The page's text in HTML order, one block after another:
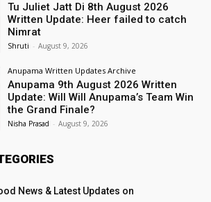
Tu Juliet Jatt Di 8th August 2026
Written Update: Heer failed to catch
Nimrat
Shruti - August 9, 2026
Anupama Written Updates Archive
Anupama 9th August 2026 Written
Update: Will Will Anupama’s Team Win
the Grand Finale?
Nisha Prasad - August 9, 2026
News & Latest Updates on